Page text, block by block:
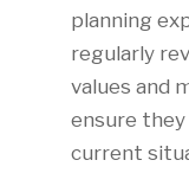
planning
regularly
values and
ensure
current